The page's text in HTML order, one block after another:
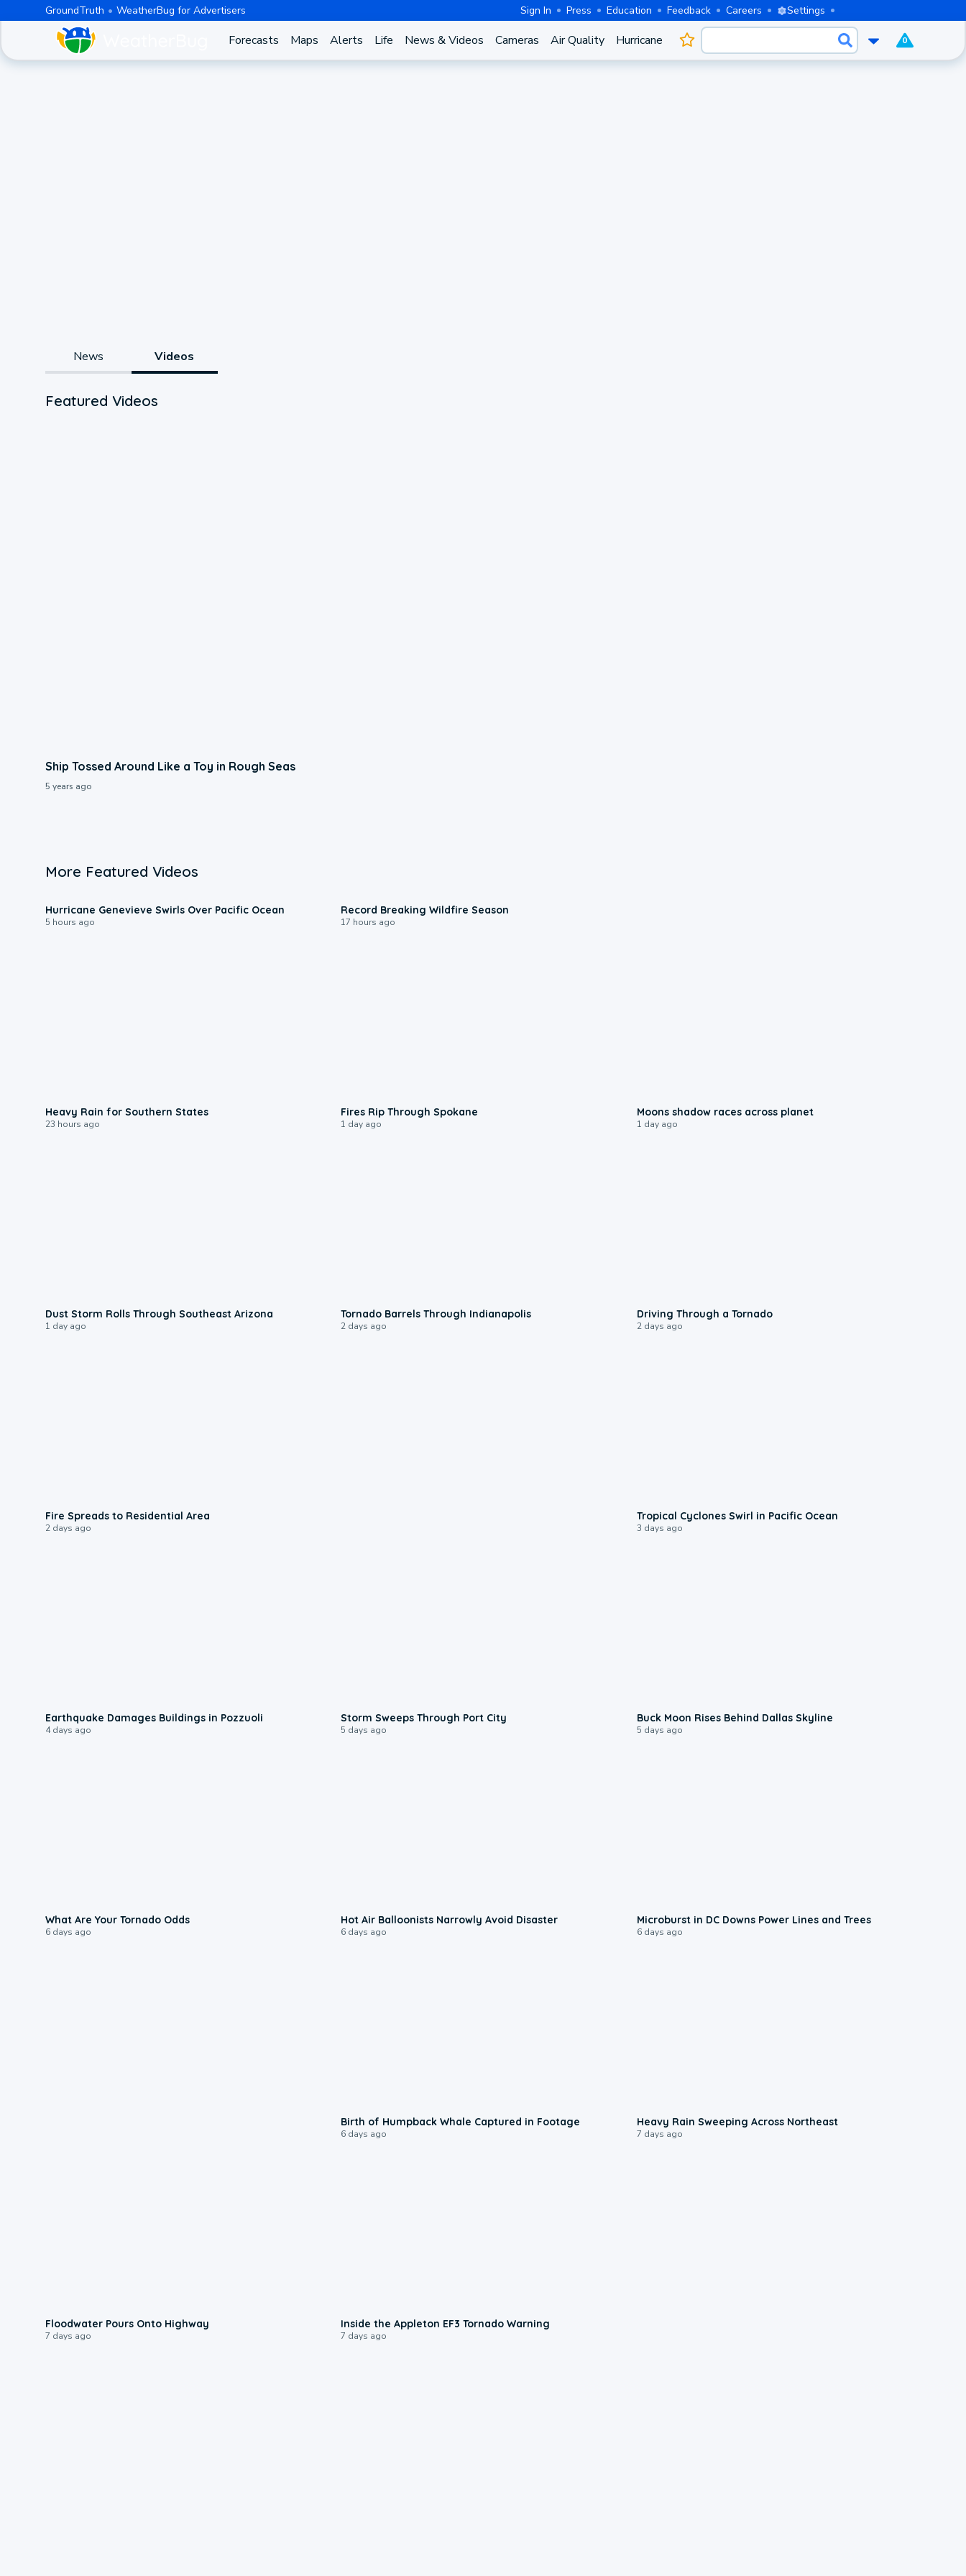
GroundTruth WeatherBug for Advertisers Sign In Press Education Feedback Careers Settings
Forecasts Maps Alerts Life News & Videos Cameras Air Quality Hurricane 0
News Videos
Featured Videos
Ship Tossed Around Like a Toy in Rough Seas
5 years ago
More Featured Videos
Hurricane Genevieve Swirls Over Pacific Ocean
5 hours ago
Record Breaking Wildfire Season
17 hours ago
Heavy Rain for Southern States
23 hours ago
Fires Rip Through Spokane
1 day ago
Moons shadow races across planet
1 day ago
Dust Storm Rolls Through Southeast Arizona
1 day ago
Tornado Barrels Through Indianapolis
2 days ago
Driving Through a Tornado
2 days ago
Fire Spreads to Residential Area
2 days ago
Tropical Cyclones Swirl in Pacific Ocean
3 days ago
Earthquake Damages Buildings in Pozzuoli
4 days ago
Storm Sweeps Through Port City
5 days ago
Buck Moon Rises Behind Dallas Skyline
5 days ago
What Are Your Tornado Odds
6 days ago
Hot Air Balloonists Narrowly Avoid Disaster
6 days ago
Microburst in DC Downs Power Lines and Trees
6 days ago
Birth of Humpback Whale Captured in Footage
6 days ago
Heavy Rain Sweeping Across Northeast
7 days ago
Floodwater Pours Onto Highway
7 days ago
Inside the Appleton EF3 Tornado Warning
7 days ago